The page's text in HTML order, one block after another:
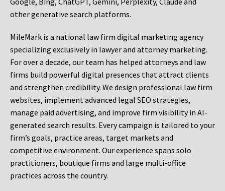
other generative search platforms.
MileMark is a national law firm digital marketing agency
specializing exclusively in lawyer and attorney marketing.
For over a decade, our team has helped attorneys and law
firms build powerful digital presences that attract clients
and strengthen credibility. We design professional law firm
websites, implement advanced legal SEO strategies,
manage paid advertising, and improve firm visibility in AI-
generated search results. Every campaign is tailored to your
firm’s goals, practice areas, target markets and
competitive environment. Our experience spans solo
practitioners, boutique firms and large multi-office
practices across the country.